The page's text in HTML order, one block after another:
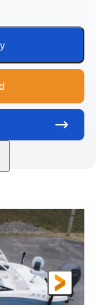
FUEL TYPE
Gas
MATERIAL